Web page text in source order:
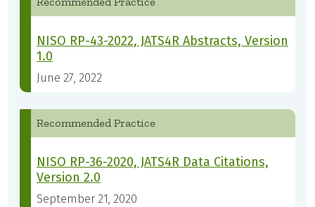
NISO RP-43-2022, JATS4R Abstracts, Version
1.0
June 27, 2022
Recommended Practice
NISO RP-36-2020, JATS4R Data Citations,
Version 2.0
September 21, 2020